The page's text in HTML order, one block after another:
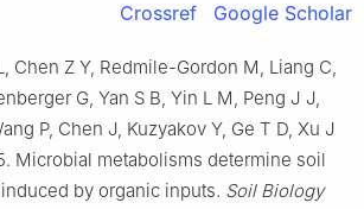
Crossref Google Scholar
Chen Z Y, Redmile-Gordon M, Liang C,
G, Yan S B, Yin L M, Peng J J,
P, Chen J, Kuzyakov Y, Ge T D, Xu J
Microbial metabolisms determine soil
by organic inputs. Soil Biology